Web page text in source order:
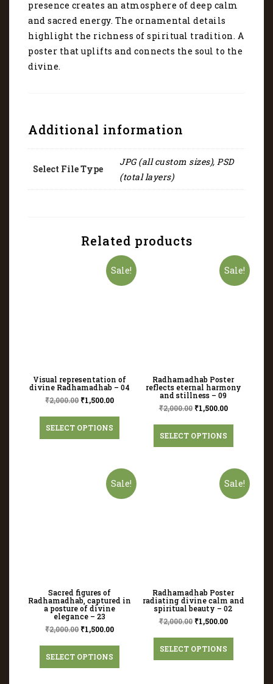
presence creates an atmosphere of deep calm
and sacred energy. The ornamental details
highlight the richness of spiritual tradition. A
poster that uplifts and connects the soul to the
divine.
Additional information
Select File Type
JPG (all custom sizes), PSD
(total layers)
Related products
Sale!
Visual representation of
divine Radhamadhab – 04
₹2,000.00 ₹1,500.00
SELECT OPTIONS
Sale!
Radhamadhab Poster
reflects eternal harmony
and stillness – 09
₹2,000.00 ₹1,500.00
SELECT OPTIONS
Sale!
Sacred figures of
Radhamadhab, captured in
a posture of divine
elegance – 23
₹2,000.00 ₹1,500.00
SELECT OPTIONS
Sale!
Radhamadhab Poster
radiating divine calm and
spiritual beauty – 02
₹2,000.00 ₹1,500.00
SELECT OPTIONS